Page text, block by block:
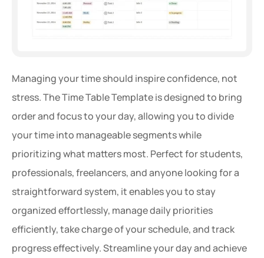
Managing your time should inspire confidence, not
stress. The Time Table Template is designed to bring
order and focus to your day, allowing you to divide
your time into manageable segments while
prioritizing what matters most. Perfect for students,
professionals, freelancers, and anyone looking for a
straightforward system, it enables you to stay
organized effortlessly, manage daily priorities
efficiently, take charge of your schedule, and track
progress effectively. Streamline your day and achieve